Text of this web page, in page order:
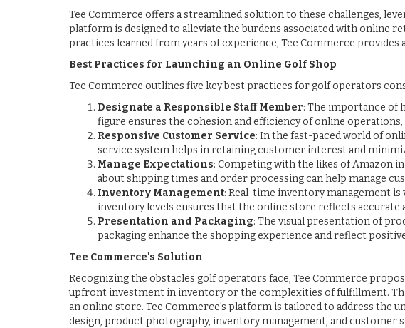
Tee Commerce offers a streamlined solution to these challenges,
platform is designed to alleviate the burdens associated with online
practices learned from years of experience, Tee Commerce
Best Practices for Launching an Online Golf Shop
Tee Commerce outlines five key best practices for golf operators
Designate a Responsible Staff Member: The importance of
figure ensures the cohesion and efficiency of online
Responsive Customer Service: In the fast-paced world of
service system helps in retaining customer interest and
Manage Expectations: Competing with the likes of Amazon
about shipping times and order processing can help manage
Inventory Management: Real-time inventory management
inventory levels ensures that the online store reflects accurate
Presentation and Packaging: The visual presentation of
packaging enhance the shopping experience and reflect
Tee Commerce's Solution
Recognizing the obstacles golf operators face, Tee Commerce
upfront investment in inventory or the complexities of fulfillment.
an online store. Tee Commerce's platform is tailored to address the
design, product photography, inventory management, and customer